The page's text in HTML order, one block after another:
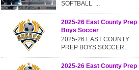
SOFTBALL ...
2025-26 East County Prep
Boys Soccer
2025-26 EAST COUNTY
PREP BOYS SOCCER...
2025-26 East County Prep